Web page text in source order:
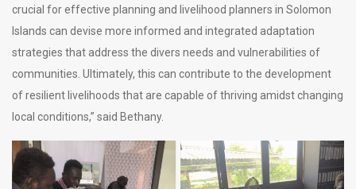
crucial for effective planning and livelihood planners in Solomon
Islands can devise more informed and integrated adaptation
strategies that address the divers needs and vulnerabilities of
communities. Ultimately, this can contribute to the development
of resilient livelihoods that are capable of thriving amidst changing
local conditions,” said Bethany.